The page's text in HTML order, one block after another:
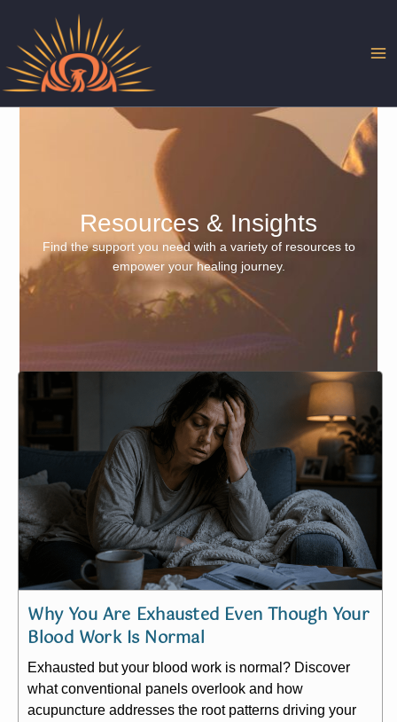
content
Resources & Insights
Find the support you need with a variety of resources to
empower your healing journey.
Why You Are Exhausted Even Though Your
Blood Work Is Normal
Exhausted but your blood work is normal? Discover
what conventional panels overlook and how
acupuncture addresses the root patterns driving your